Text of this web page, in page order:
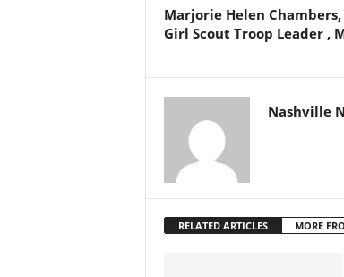
Marjorie Helen
Girl Scout Troop Leader ,
Nashville
RELATED ARTICLES MORE